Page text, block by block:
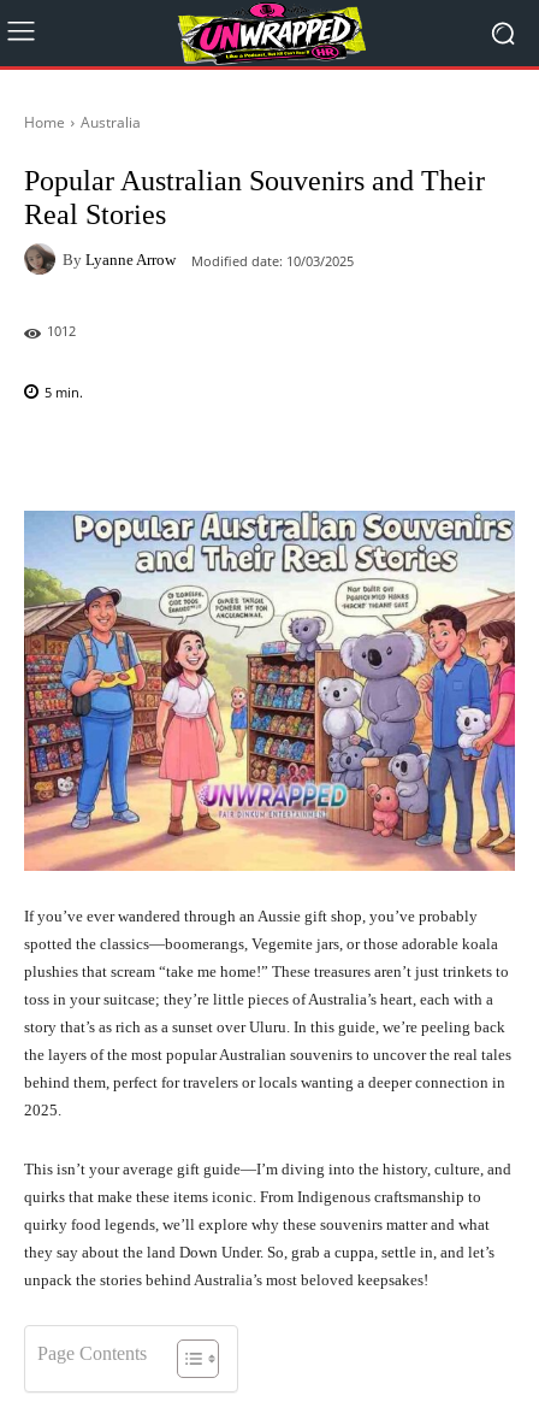
Home Australia
Popular Australian Souvenirs and Their
Real Stories
By Lyanne Arrow Modified date: 10/03/2025
1012
5 min.
If you’ve ever wandered through an Aussie gift shop, you’ve probably
spotted the classics—boomerangs, Vegemite jars, or those adorable koala
plushies that scream “take me home!” These treasures aren’t just trinkets to
toss in your suitcase; they’re little pieces of Australia’s heart, each with a
story that’s as rich as a sunset over Uluru. In this guide, we’re peeling back
the layers of the most popular Australian souvenirs to uncover the real tales
behind them, perfect for travelers or locals wanting a deeper connection in
2025.
This isn’t your average gift guide—I’m diving into the history, culture, and
quirks that make these items iconic. From Indigenous craftsmanship to
quirky food legends, we’ll explore why these souvenirs matter and what
they say about the land Down Under. So, grab a cuppa, settle in, and let’s
unpack the stories behind Australia’s most beloved keepsakes!
Page Contents